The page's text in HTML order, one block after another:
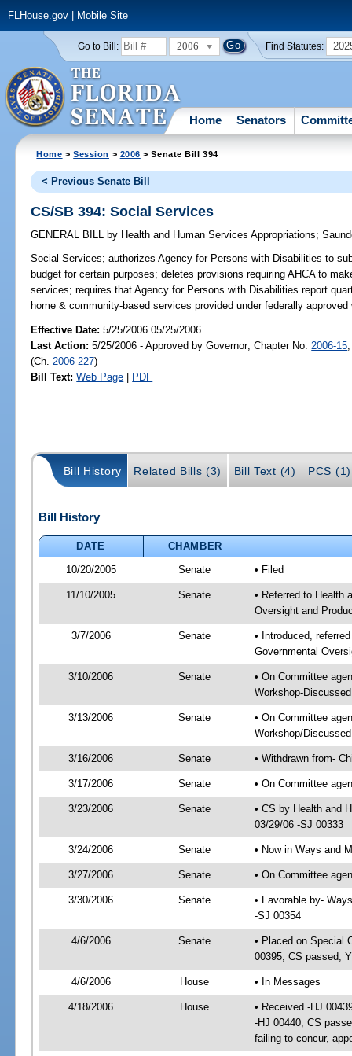
FLHouse.gov| Mobile Site
Go to Bill: 2006 Find Statutes:
Home Senators
Home >Session > 2006 > Senate Bill 394
< Previous Senate Bill
CS/SB 394: Social Services
GENERAL BILL by Health and Human Services Appropriations;
Social Services; authorizes Agency for Persons with Disabilities to
budget for certain purposes; deletes provisions requiring AHCA to
services; requires that Agency for Persons with Disabilities report
home & community-based services provided under federally
Effective Date:5/25/2006 05/25/2006
Last Action: 5/25/2006 - Approved by Governor; Chapter No. 2006-15
(Ch. 2006-227)
Bill Text: Web Page | PDF
Bill History Related Bills (3) Bill Text (4) PCS (1)
Bill History
DATE
CHAMBER
10/20/2005
Senate • Filed
11/10/2005 Senate
• Referred to Health
Oversight and
3/7/2006 Senate
• Introduced,
Governmental
3/10/2006 Senate
• On Committee
Workshop-Discussed
3/13/2006 Senate
• On Committee
Workshop/Discussed
3/16/2006 Senate • Withdrawn from-
3/17/2006 Senate • On Committee
3/23/2006 Senate
• CS by Health and
03/29/06 -SJ 00333
3/24/2006 Senate • Now in Ways and
3/27/2006 Senate • On Committee
3/30/2006 Senate
• Favorable by-
-SJ 00354
4/6/2006 Senate
• Placed on Special
00395; CS passed;
4/6/2006 House • In Messages
4/18/2006 House
• Received -HJ
-HJ 00440; CS
failing to concur,